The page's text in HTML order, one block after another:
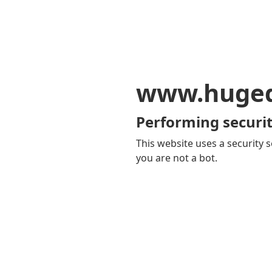
Performing
This website uses a security
you are not a bot.